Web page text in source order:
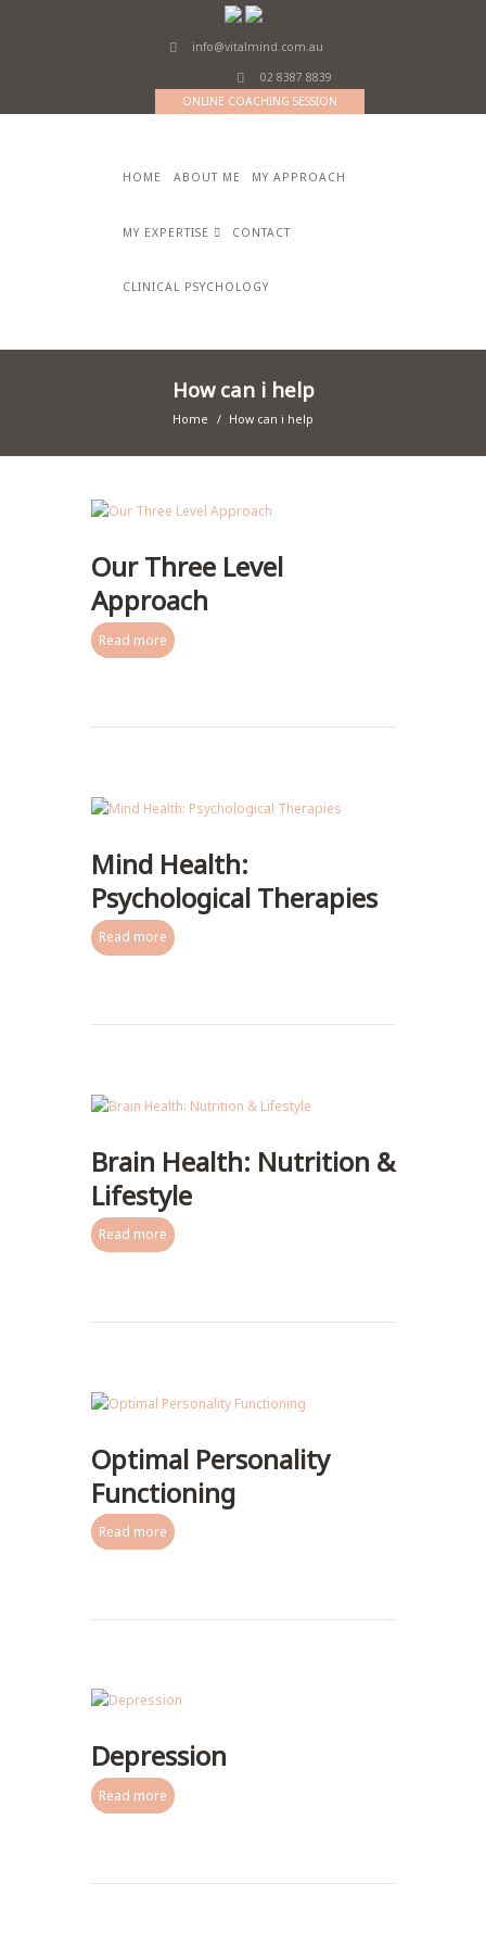
info@vitalmind.com.au
02 8387 8839
ONLINE COACHING SESSION
HOME ABOUT ME MY APPROACH
MY EXPERTISE CONTACT
CLINICAL PSYCHOLOGY
How can i help
Home How can i help
Our Three Level
Approach
Read more
Mind Health:
Psychological Therapies
Read more
Brain Health: Nutrition &
Lifestyle
Read more
Optimal Personality
Functioning
Read more
Depression
Read more